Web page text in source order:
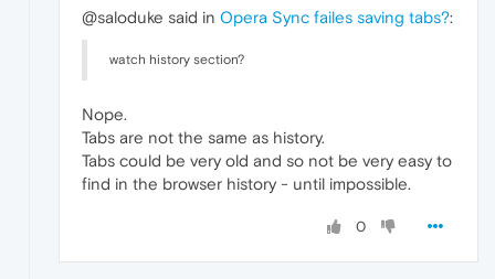
@saloduke said in Opera Sync failes saving tabs?:
watch history section?
Nope.
Tabs are not the same as history.
Tabs could be very old and so not be very easy to
find in the browser history - until impossible.
0